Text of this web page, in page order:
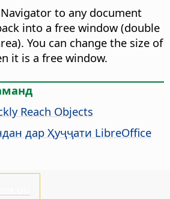
to any document
into a free window (double
You can change the size of
it is a free window.
Reach Objects
дар Ҳуҷҷати LibreOffice